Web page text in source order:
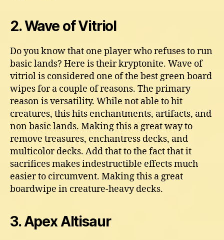
2. Wave of Vitriol
Do you know that one player who refuses to run
basic lands? Here is their kryptonite. Wave of
vitriol is considered one of the best green board
wipes for a couple of reasons. The primary
reason is versatility. While not able to hit
creatures, this hits enchantments, artifacts, and
non basic lands. Making this a great way to
remove treasures, enchantress decks, and
multicolor decks. Add that to the fact that it
sacrifices makes indestructible effects much
easier to circumvent. Making this a great
boardwipe in creature-heavy decks.
3. Apex Altisaur